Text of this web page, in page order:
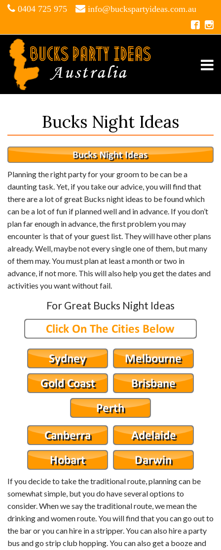
0404 725 975 info@buckspartyideas.com.au
Bucks Night Ideas
Planning the right party for your groom to be can be a
daunting task. Yet, if you take our advice, you will find that
there are a lot of great Bucks night ideas to be found which
can be a lot of fun if planned well and in advance. If you don’t
plan far enough in advance, the first problem you may
encounter is that of your guest list. They will have other plans
already. Well, maybe not every single one of them, but many
of them may. You must plan at least a month or two in
advance, if not more. This will also help you get the dates and
activities you want without fail.
For Great Bucks Night Ideas
If you decide to take the traditional route, planning can be
somewhat simple, but you do have several options to
consider. When we say the traditional route, we mean the
drinking and women route. You will find that you can go out to
the bar or you can hire in a stripper. You can also hire a party
bus and go strip club hopping. You can also get a booze and